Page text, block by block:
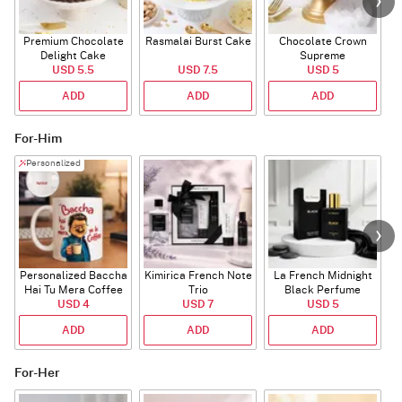
Premium Chocolate
Delight Cake
USD 5.5
ADD
Rasmalai Burst Cake
USD 7.5
ADD
Chocolate Crown
Supreme
USD 5
ADD
For-Him
Personalized
Personalized Baccha
Hai Tu Mera Coffee
Mug
USD 4
ADD
Kimirica French Note
Trio
USD 7
ADD
La French Midnight
Black Perfume
USD 5
ADD
For-Her